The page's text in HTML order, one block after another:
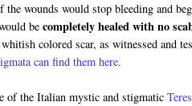
wounds would stop bleeding and
be completely healed with no
colored scar, as witnessed and
can find them here.
of the Italian mystic and stigmatic